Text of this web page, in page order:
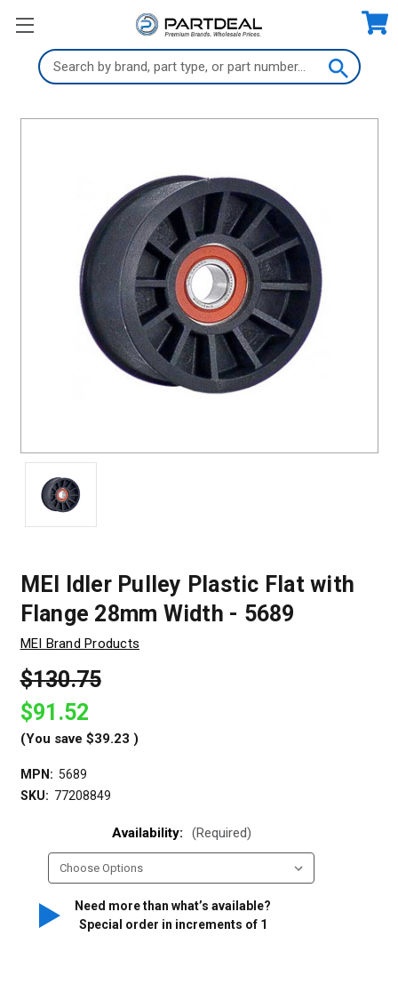
Search
Keyword:
MEI Idler Pulley Plastic Flat with
Flange 28mm Width - 5689
MEI Brand Products
$130.75
$91.52
(You save $39.23 )
MPN: 5689
SKU: 77208849
Availability: (Required)
Need more than what’s available?
Special order in increments of 1